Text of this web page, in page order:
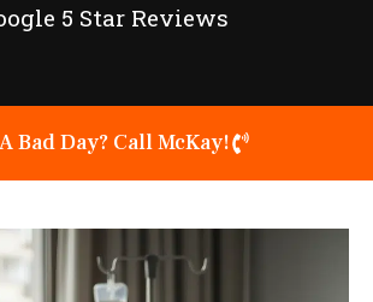
5 Star Reviews
Bad Day? Call McKay!